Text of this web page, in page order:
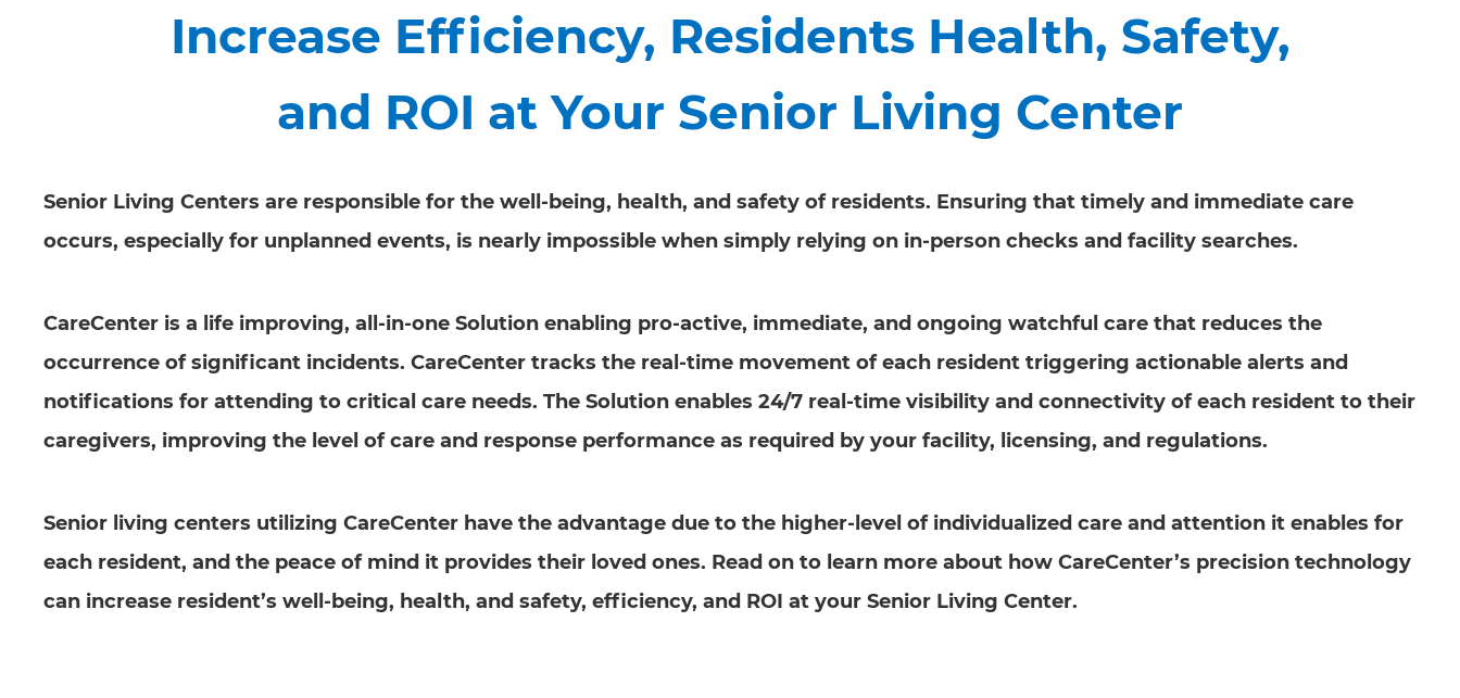
Increase Efficiency, Residents Health, Safety,
and ROI at Your Senior Living Center
Senior Living Centers are responsible for the well-being, health, and safety of residents. Ensuring that timely and immediate care
occurs, especially for unplanned events, is nearly impossible when simply relying on in-person checks and facility searches.
CareCenter is a life improving, all-in-one Solution enabling pro-active, immediate, and ongoing watchful care that reduces the
occurrence of significant incidents. CareCenter tracks the real-time movement of each resident triggering actionable alerts and
notifications for attending to critical care needs. The Solution enables 24/7 real-time visibility and connectivity of each resident to their
caregivers, improving the level of care and response performance as required by your facility, licensing, and regulations.
Senior living centers utilizing CareCenter have the advantage due to the higher-level of individualized care and attention it enables for
each resident, and the peace of mind it provides their loved ones. Read on to learn more about how CareCenter’s precision technology
can increase resident’s well-being, health, and safety, efficiency, and ROI at your Senior Living Center.